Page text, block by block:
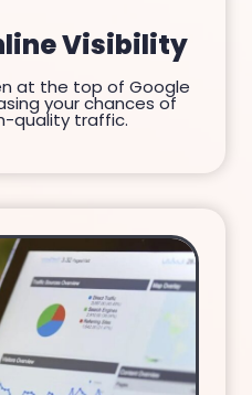
Visibility
at the top of Google
your chances of
quality traffic.